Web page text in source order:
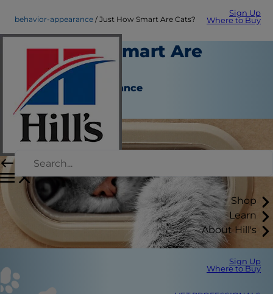
Sign Up
Where to Buy
Shop
Learn
About Hill's
Sign Up
Where to Buy
behavior-appearance Just How Smart Are Cats?
Just How Smart Are
Cats?
Behavior & Appearance
Christine O'Brien